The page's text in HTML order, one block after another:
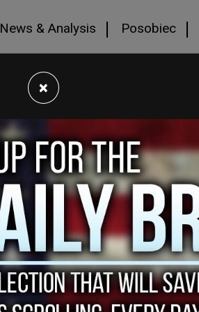
News & Analysis Posobiec
×